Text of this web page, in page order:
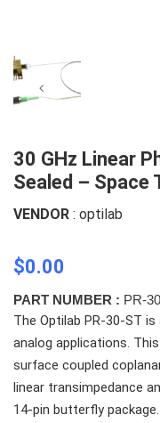
30 GHz Linear
Sealed – Space
VENDOR : optilab
$0.00
PART NUMBER : PR-
The Optilab PR-30-ST
analog applications.
surface coupled
linear transimpedance
14-pin butterfly